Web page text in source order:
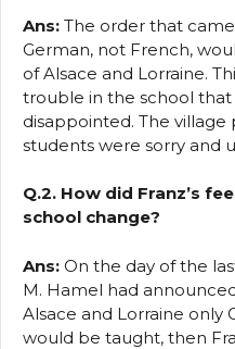
Ans: The order that
German, not French,
of Alsace and Lorraine.
trouble in the school that
disappointed. The
students were sorry and
Q.2. How did Franz’s
school change?
Ans: On the day of the
M. Hamel had
Alsace and Lorraine only
would be taught, then